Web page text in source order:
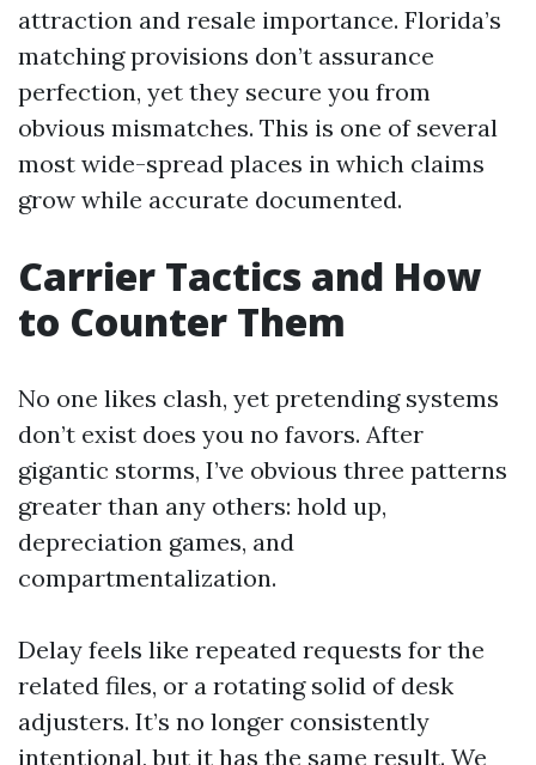
attraction and resale importance. Florida’s
matching provisions don’t assurance
perfection, yet they secure you from
obvious mismatches. This is one of several
most wide-spread places in which claims
grow while accurate documented.
Carrier Tactics and How
to Counter Them
No one likes clash, yet pretending systems
don’t exist does you no favors. After
gigantic storms, I’ve obvious three patterns
greater than any others: hold up,
depreciation games, and
compartmentalization.
Delay feels like repeated requests for the
related files, or a rotating solid of desk
adjusters. It’s no longer consistently
intentional, but it has the same result. We